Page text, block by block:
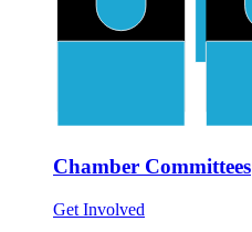
Chamber Committees
Get Involved